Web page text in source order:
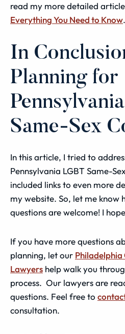
read my more detailed
Everything You Need to Know.
In
Planning for
Same-Sex
In this article, I tried to
Pennsylvania LGBT Same-
included links to even more
my website. So, let me know
questions are welcome! I
If you have more questions
planning, let our Philadelphia
Lawyers help walk you
process. Our lawyers are
questions. Feel free to
consultation.